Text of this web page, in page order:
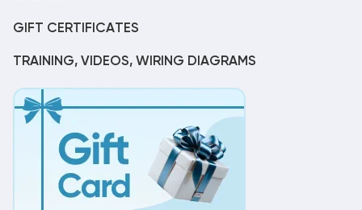
GIFT CERTIFICATES
TRAINING, VIDEOS, WIRING DIAGRAMS